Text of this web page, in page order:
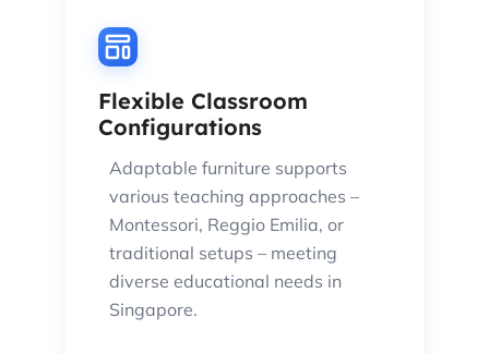
Flexible Classroom
Configurations
Adaptable furniture supports
various teaching approaches –
Montessori, Reggio Emilia, or
traditional setups – meeting
diverse educational needs in
Singapore.